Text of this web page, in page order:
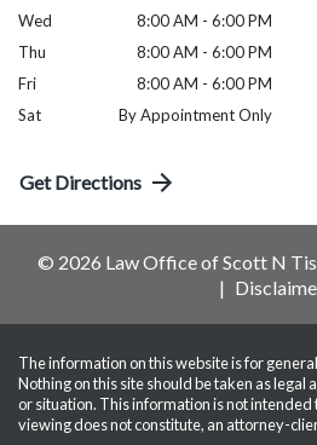
Wed
8:00 AM - 6:00 PM
Thu
8:00 AM - 6:00 PM
Fri
8:00 AM - 6:00 PM
Sat
By Appointment Only
Get Directions
© 2026 Law Office of Scott N
The information on this website is for
Nothing on this site should be taken as
or situation. This information is not intended
viewing does not constitute, an attorney-